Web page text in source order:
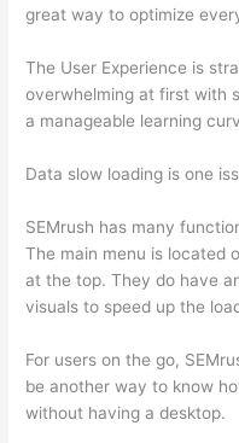
great way to optimize
The User Experience is
overwhelming at first with
a manageable learning
Data slow loading is one
SEMrush has many
The main menu is located
at the top. They do have
visuals to speed up the
For users on the go,
be another way to know
without having a desktop.